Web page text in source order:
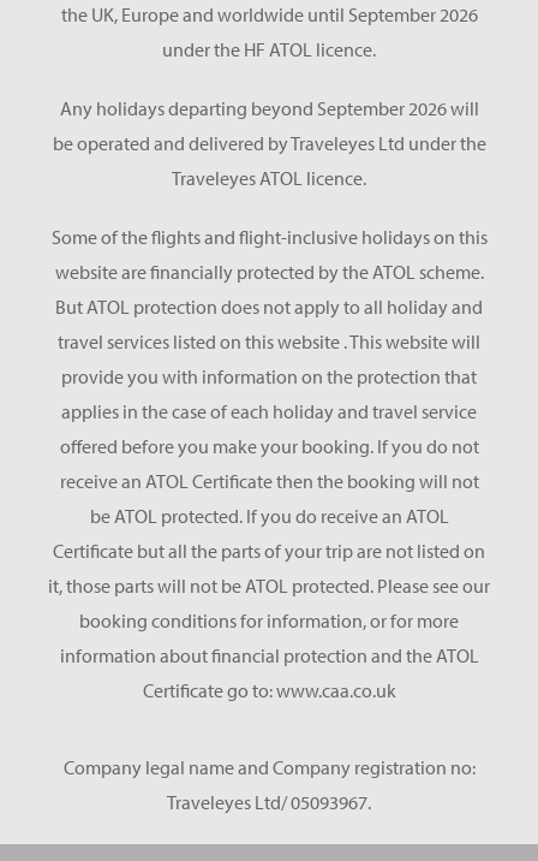
the UK, Europe and worldwide until September 2026
under the HF ATOL licence.
Any holidays departing beyond September 2026 will
be operated and delivered by Traveleyes Ltd under the
Traveleyes ATOL licence.
Some of the flights and flight-inclusive holidays on this
website are financially protected by the ATOL scheme.
But ATOL protection does not apply to all holiday and
travel services listed on this website . This website will
provide you with information on the protection that
applies in the case of each holiday and travel service
offered before you make your booking. If you do not
receive an ATOL Certificate then the booking will not
be ATOL protected. If you do receive an ATOL
Certificate but all the parts of your trip are not listed on
it, those parts will not be ATOL protected. Please see our
booking conditions for information, or for more
information about financial protection and the ATOL
Certificate go to: www.caa.co.uk
Company legal name and Company registration no:
Traveleyes Ltd/ 05093967.